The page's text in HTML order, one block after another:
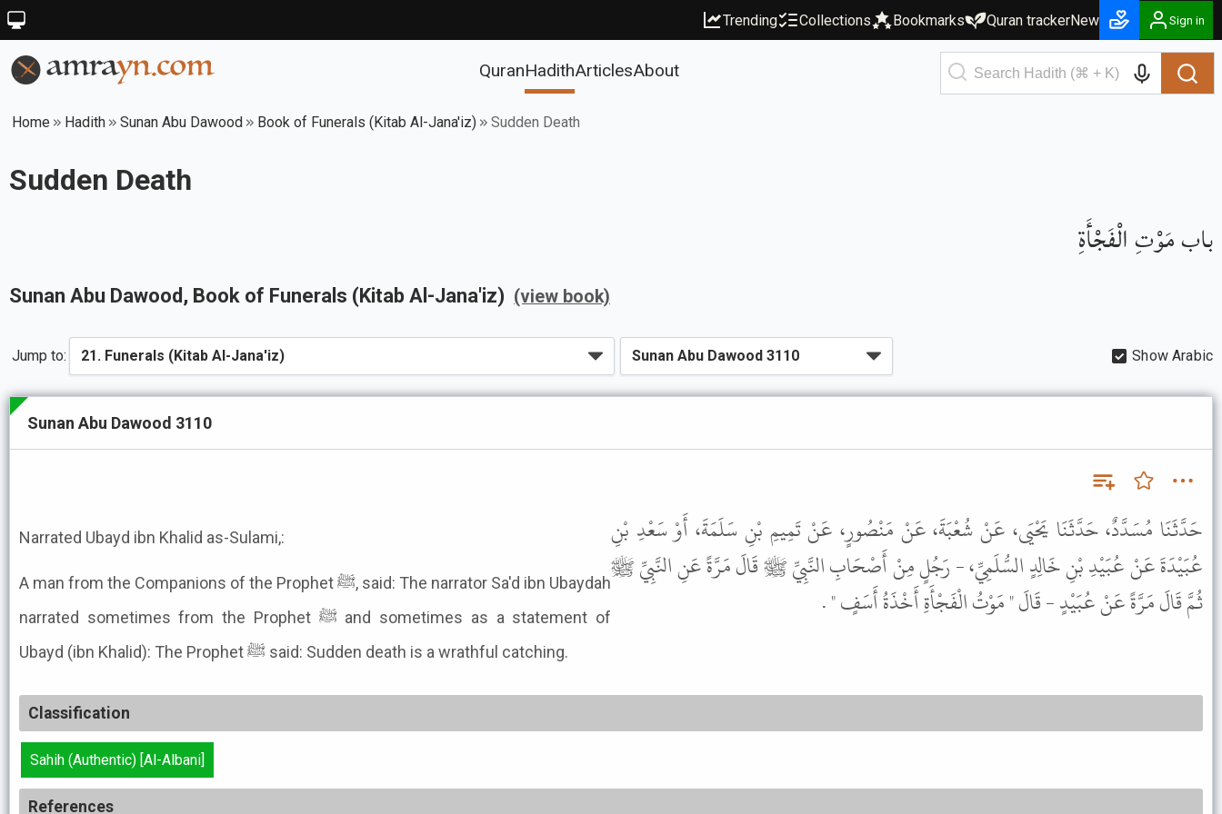
Trending Collections Bookmarks Quran trackerNew Sign in
QuranHadithArticlesAbout
Home Hadith Sunan Abu Dawood Book of Funerals (Kitab Al-Jana'iz) Sudden Death
Sudden Death
باب مَوْتِ الْفَجْأَةِ
Sunan Abu Dawood , Book of Funerals (Kitab Al-Jana'iz) (view book)
Jump to: Show Arabic
Sunan Abu Dawood 3110
Narrated Ubayd ibn Khalid as-Sulami,:
A man from the Companions of the Prophet ﷺ, said: The narrator Sa'd ibn Ubaydah
narrated sometimes from the Prophet ﷺ and sometimes as a statement of
Ubayd (ibn Khalid): The Prophet ﷺ said: Sudden death is a wrathful catching.
حَدَّثَنَا مُسَدَّدٌ، حَدَّثَنَا يَحْيَى، عَنْ شُعْبَةَ، عَنْ مَنْصُورٍ، عَنْ تَمِيمِ بْنِ سَلَمَةَ، أَوْ سَعْدِ بْنِ
عُبَيْدَةَ عَنْ عُبَيْدِ بْنِ خَالِدٍ السُّلَمِيِّ، - رَجُلٍ مِنْ أَصْحَابِ النَّبِيِّ ﷺ قَالَ مَرَّةً عَنِ النَّبِيِّ ﷺ
ثُمَّ قَالَ مَرَّةً عَنْ عُبَيْدٍ - قَالَ " مَوْتُ الْفَجْأَةِ أَخْذَةُ أَسَفٍ " .
Classification
Sahih (Authentic) [Al-Albani]
References